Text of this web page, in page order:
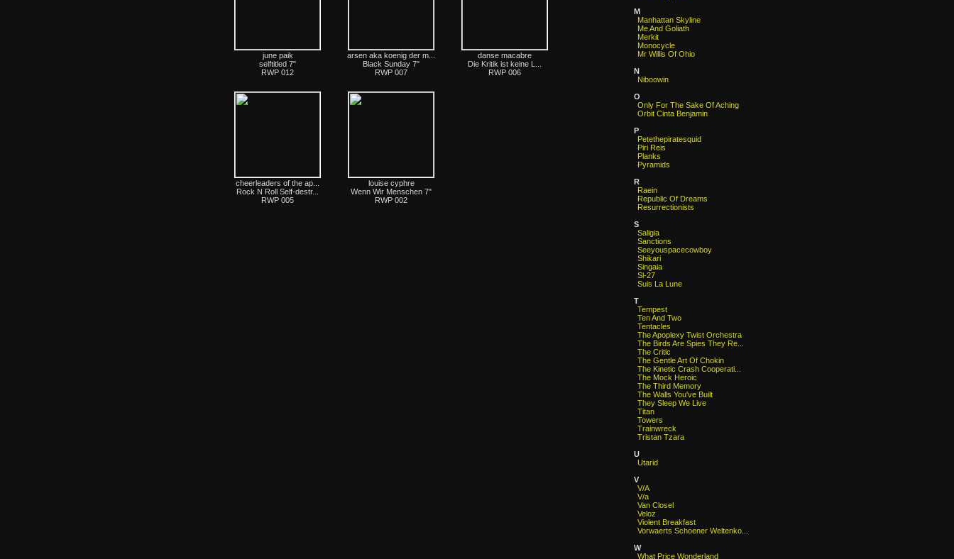
june paik
selftitled 7"
RWP 012
arsen aka koenig der m...
Black Sunday 7"
RWP 007
danse macabre
Die Kritik ist keine L...
RWP 006
cheerleaders of the ap...
Rock N Roll Self-destr...
RWP 005
louise cyphre
Wenn Wir Menschen 7"
RWP 002
M
Manhattan Skyline
Me And Goliath
Merkit
Monocycle
Mr Willis Of Ohio
N
Niboowin
O
Only For The Sake Of Aching
Orbit Cinta Benjamin
P
Petethepiratesquid
Piri Reis
Planks
Pyramids
R
Raein
Republic Of Dreams
Resurrectionists
S
Saligia
Sanctions
Seeyouspacecowboy
Shikari
Singaia
Sl-27
Suis La Lune
T
Tempest
Ten And Two
Tentacles
The Apoplexy Twist Orchestra
The Birds Are Spies They Re...
The Critic
The Gentle Art Of Chokin
The Kinetic Crash Cooperati...
The Mock Heroic
The Third Memory
The Walls You've Built
They Sleep We Live
Titan
Towers
Trainwreck
Tristan Tzara
U
Utarid
V
V/A
V/a
Van Closel
Veloz
Violent Breakfast
Vorwaerts Schoener Weltenko...
W
What Price Wonderland